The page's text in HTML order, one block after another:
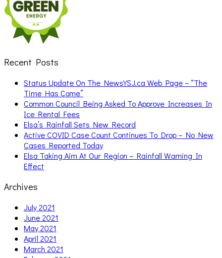
Recent Posts
Status Update On The NewsYSJ.ca Web Page – “The
Time Has Come”
Common Council Being Asked To Approve Increases In
Ice Rental Fees
Elsa’s Rainfall Sets New Record
Active COVID Case Count Continues To Drop – No New
Cases Reported Today
Elsa Taking Aim At Our Region – Rainfall Warning In
Effect
Archives
July 2021
June 2021
May 2021
April 2021
March 2021